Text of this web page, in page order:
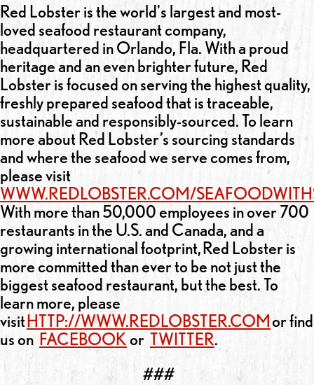
Red Lobster is the world's largest and most-
loved seafood restaurant company,
headquartered in Orlando, Fla. With a proud
heritage and an even brighter future, Red
Lobster is focused on serving the highest quality,
freshly prepared seafood that is traceable,
sustainable and responsibly-sourced. To learn
more about Red Lobster’s sourcing standards
and where the seafood we serve comes from,
please visit
WWW.REDLOBSTER.COM/
With more than 50,000 employees in over 700
restaurants in the U.S. and Canada, and a
growing international footprint, Red Lobster is
more committed than ever to be not just the
biggest seafood restaurant, but the best. To
learn more, please
visitHTTP://WWW.REDLOBSTER.COMor find
us on FACEBOOK or TWITTER.
###